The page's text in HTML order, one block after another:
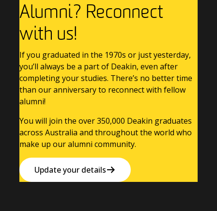
Alumni? Reconnect
with us!
If you graduated in the 1970s or just yesterday,
you’ll always be a part of Deakin, even after
completing your studies. There’s no better time
than our anniversary to reconnect with fellow
alumni!
You will join the over 350,000 Deakin graduates
across Australia and throughout the world who
make up our alumni community.
Update your details